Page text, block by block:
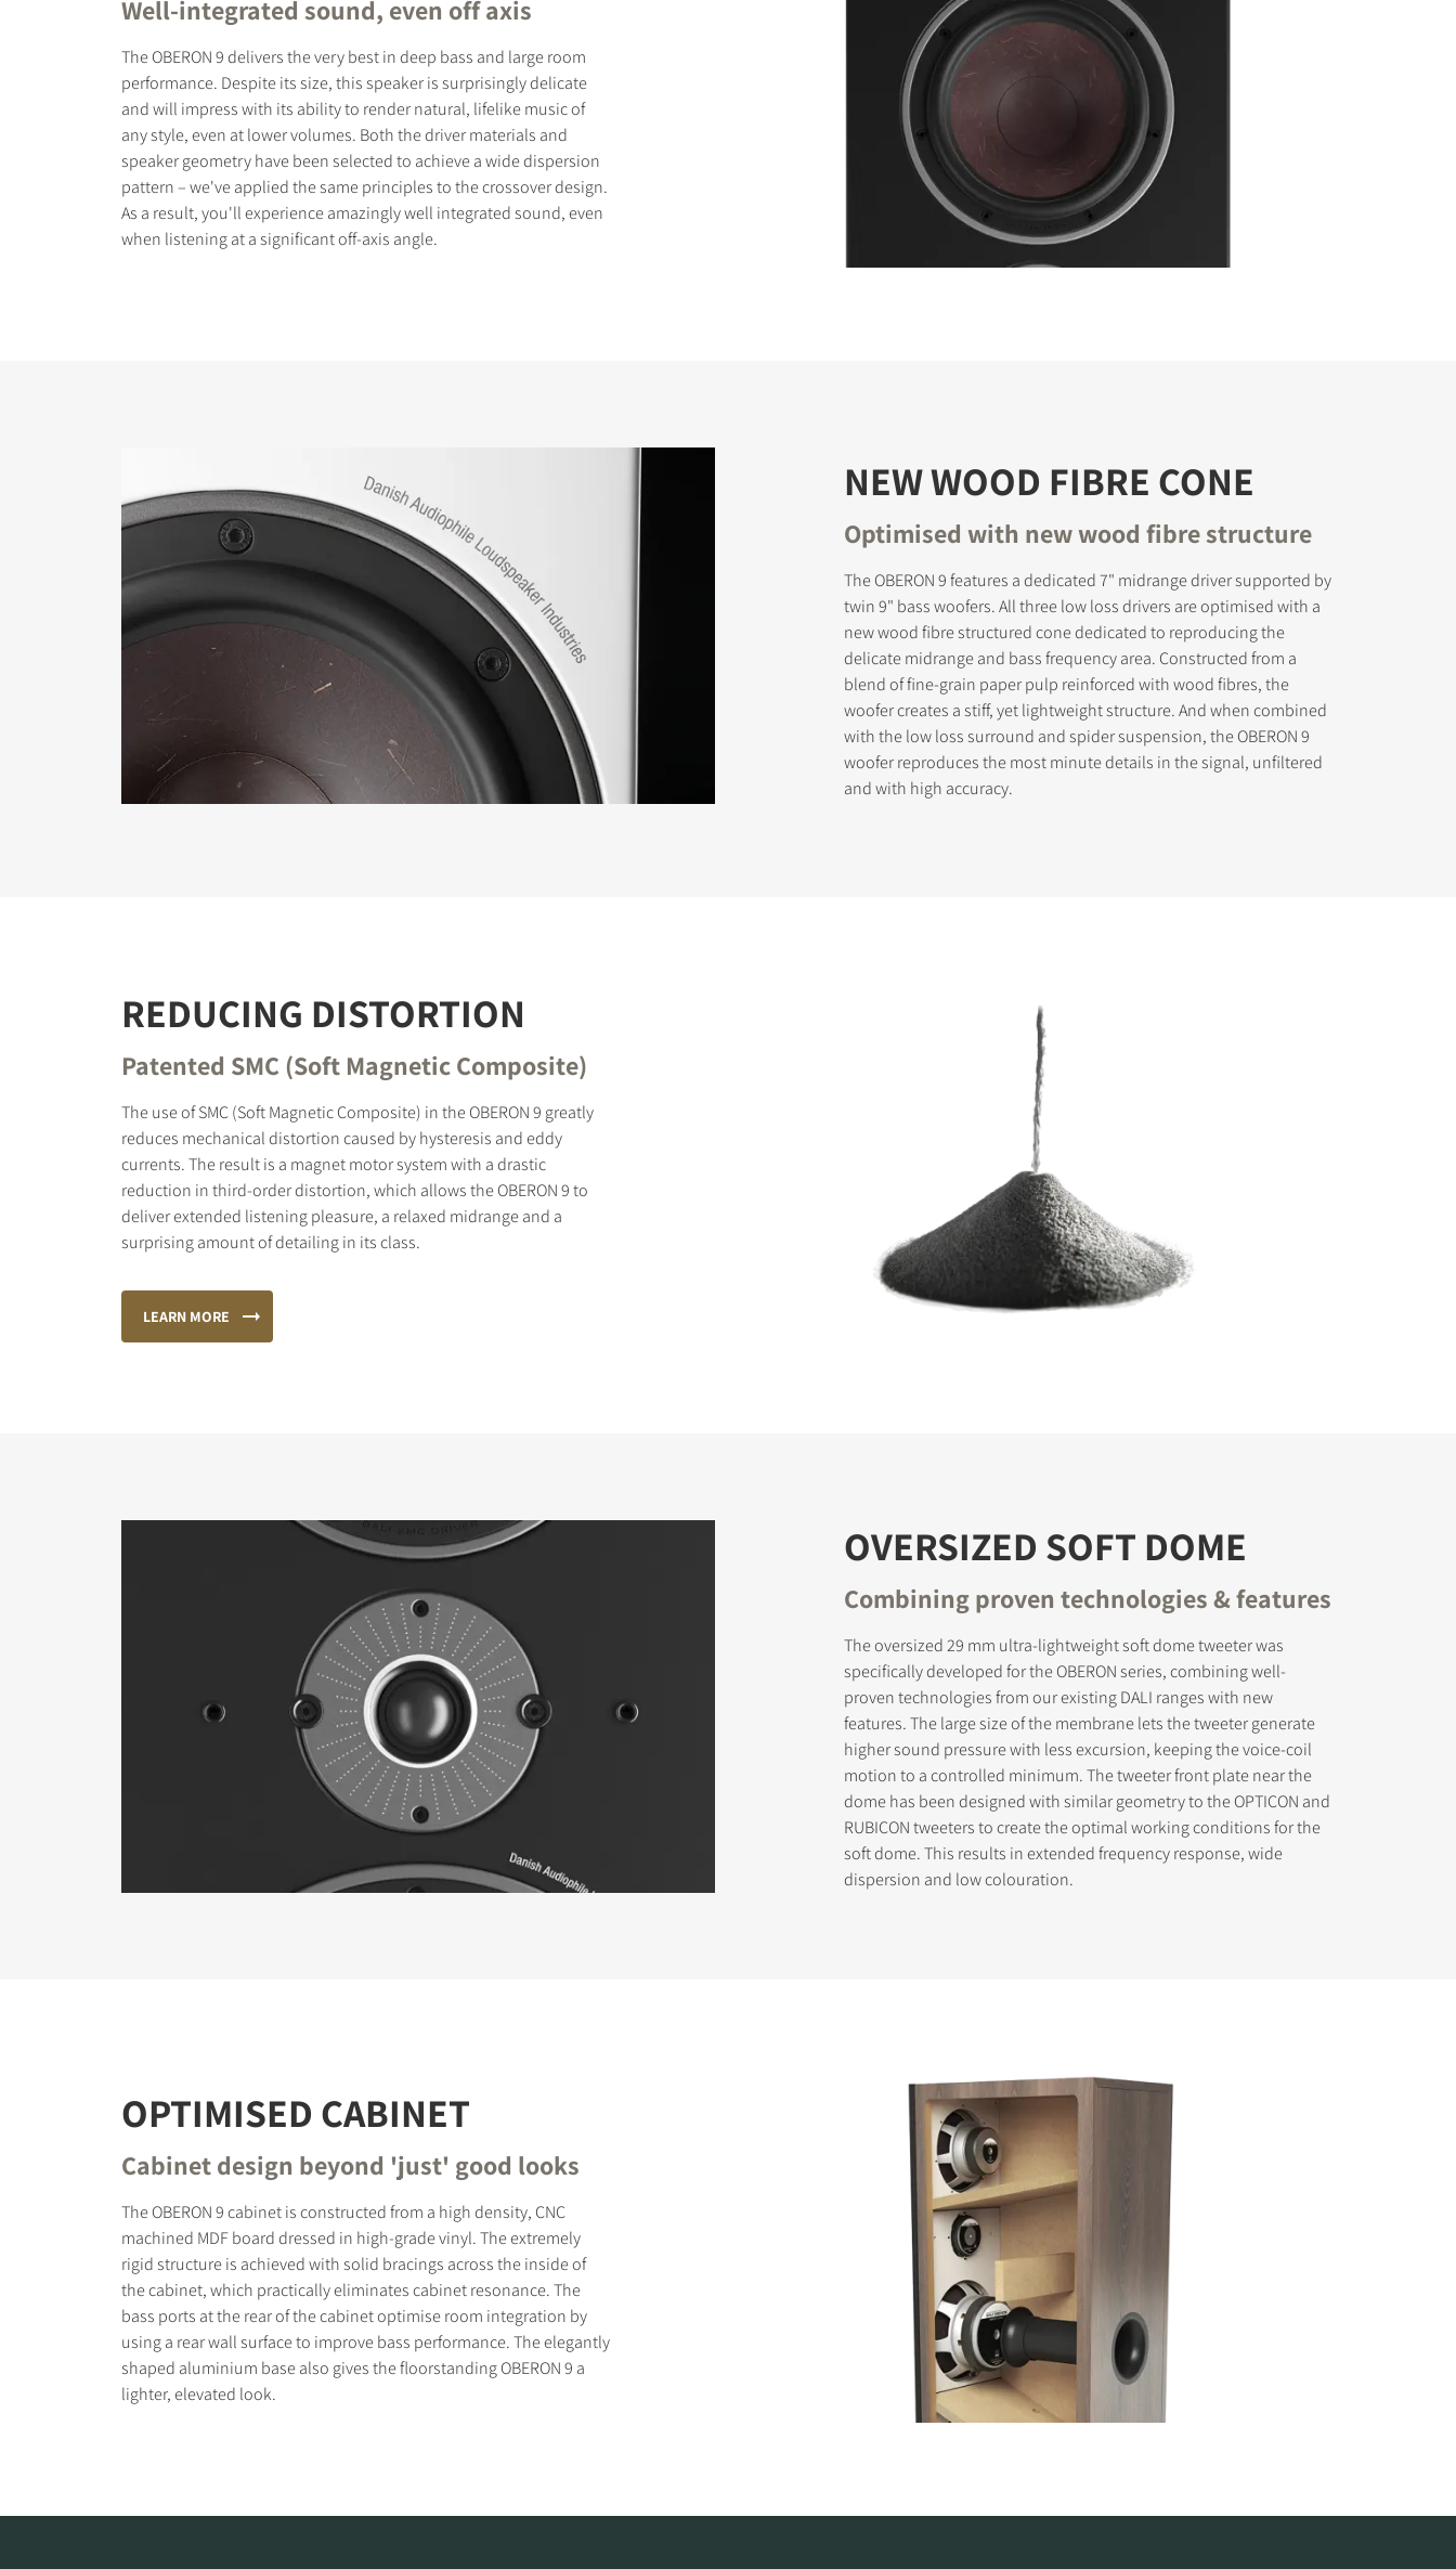
Well-integrated sound, even off axis
The OBERON 9 delivers the very best in deep bass and large room
performance. Despite its size, this speaker is surprisingly delicate
and will impress with its ability to render natural, lifelike music of
any style, even at lower volumes. Both the driver materials and
speaker geometry have been selected to achieve a wide dispersion
pattern – we've applied the same principles to the crossover design.
As a result, you'll experience amazingly well integrated sound, even
when listening at a significant off-axis angle.
NEW WOOD FIBRE CONE
Optimised with new wood fibre structure
The OBERON 9 features a dedicated 7" midrange driver supported by
twin 9" bass woofers. All three low loss drivers are optimised with a
new wood fibre structured cone dedicated to reproducing the
delicate midrange and bass frequency area. Constructed from a
blend of fine-grain paper pulp reinforced with wood fibres, the
woofer creates a stiff, yet lightweight structure. And when combined
with the low loss surround and spider suspension, the OBERON 9
woofer reproduces the most minute details in the signal, unfiltered
and with high accuracy.
REDUCING DISTORTION
Patented SMC (Soft Magnetic Composite)
The use of SMC (Soft Magnetic Composite) in the OBERON 9 greatly
reduces mechanical distortion caused by hysteresis and eddy
currents. The result is a magnet motor system with a drastic
reduction in third-order distortion, which allows the OBERON 9 to
deliver extended listening pleasure, a relaxed midrange and a
surprising amount of detailing in its class.
LEARN MORE
OVERSIZED SOFT DOME
Combining proven technologies & features
The oversized 29 mm ultra-lightweight soft dome tweeter was
specifically developed for the OBERON series, combining well-
proven technologies from our existing DALI ranges with new
features. The large size of the membrane lets the tweeter generate
higher sound pressure with less excursion, keeping the voice-coil
motion to a controlled minimum. The tweeter front plate near the
dome has been designed with similar geometry to the OPTICON and
RUBICON tweeters to create the optimal working conditions for the
soft dome. This results in extended frequency response, wide
dispersion and low colouration.
OPTIMISED CABINET
Cabinet design beyond 'just' good looks
The OBERON 9 cabinet is constructed from a high density, CNC
machined MDF board dressed in high-grade vinyl. The extremely
rigid structure is achieved with solid bracings across the inside of
the cabinet, which practically eliminates cabinet resonance. The
bass ports at the rear of the cabinet optimise room integration by
using a rear wall surface to improve bass performance. The elegantly
shaped aluminium base also gives the floorstanding OBERON 9 a
lighter, elevated look.
REGISTER TO DOWNLOAD
Fill out the form to receive instant access to all the locked download files across the
website.